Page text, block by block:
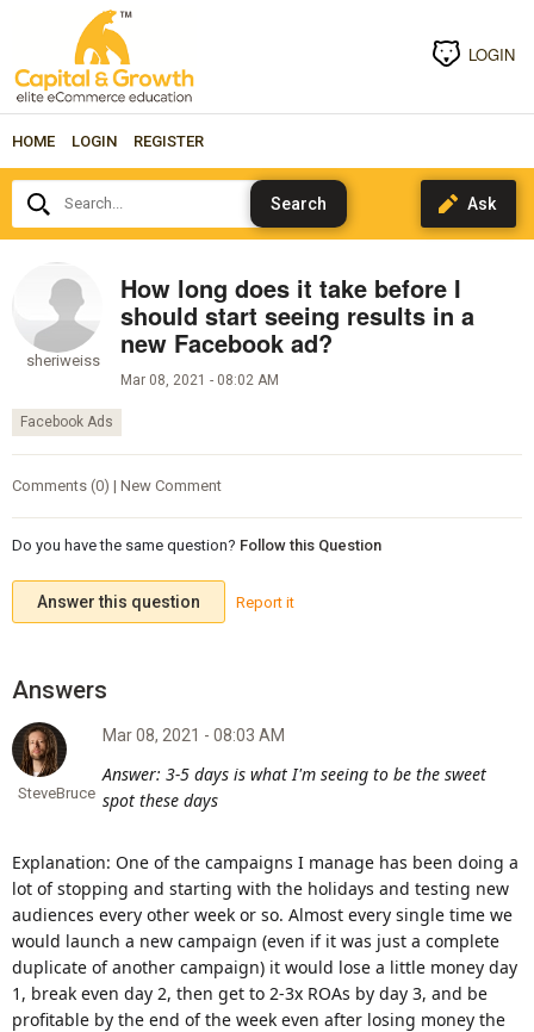
LOGIN
HOME LOGIN REGISTER
Search...
sheriweiss
How long does it take before I
should start seeing results in a
new Facebook ad?
Mar 08, 2021 - 08:02 AM
Facebook Ads
Comments (0) | New Comment
Do you have the same question? Follow this Question
Answer this question Report it
SteveBruce
Mar 08, 2021 - 08:03 AM
Answer: 3-5 days is what I'm seeing to be the sweet
spot these days
Explanation: One of the campaigns I manage has been doing a
lot of stopping and starting with the holidays and testing new
audiences every other week or so. Almost every single time we
would launch a new campaign (even if it was just a complete
duplicate of another campaign) it would lose a little money day
1, break even day 2, then get to 2-3x ROAs by day 3, and be
profitable by the end of the week even after losing money the